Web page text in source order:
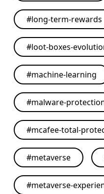
#long-term-rewards
#loot-boxes-
#machine-learning
#malware-
#mcafee-total-
#metaverse
#metaverse-